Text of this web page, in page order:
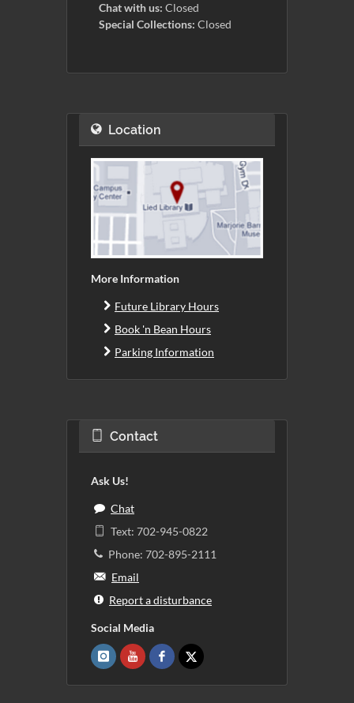
Chat with us: Closed
Special Collections: Closed
Location
More Information
Future Library Hours
Book 'n Bean Hours
Parking Information
Contact
Ask Us!
Chat
Text: 702-945-0822
Phone: 702-895-2111
Email
Report a disturbance
Social Media